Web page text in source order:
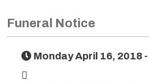
Funeral Notice
Monday April 16, 2018